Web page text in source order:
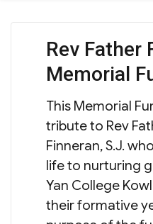
Rev Father
Memorial
This Memorial
tribute to Rev
Finneran, S.J.
life to nurturing
Yan College
their formative